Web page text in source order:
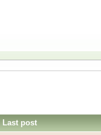
Last post